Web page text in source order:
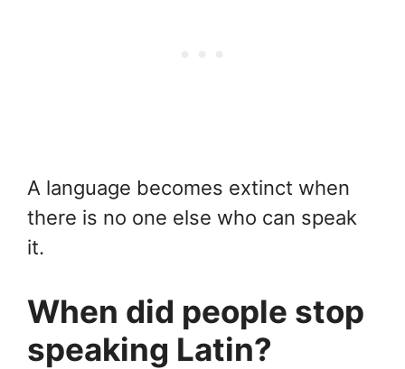
A language becomes extinct when
there is no one else who can speak
it.
When did people stop
speaking Latin?